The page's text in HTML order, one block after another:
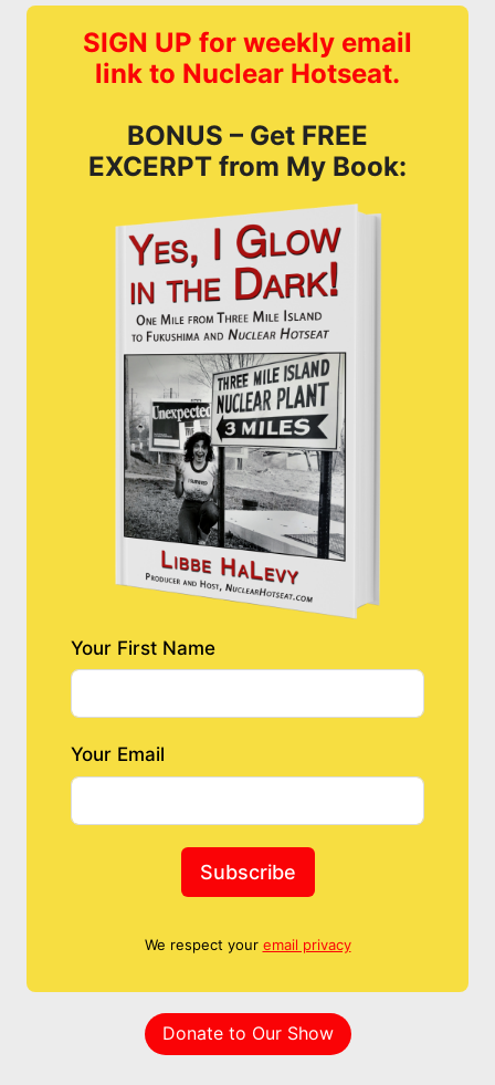
SIGN UP for weekly email
link to Nuclear Hotseat.
BONUS – Get FREE
EXCERPT from My Book:
Your First Name
Your Email
Subscribe
We respect your email privacy
Donate to Our Show